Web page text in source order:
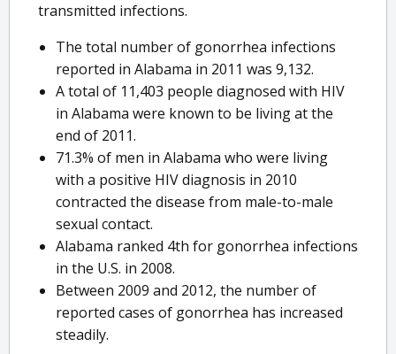
transmitted infections.
The total number of gonorrhea infections
reported in Alabama in 2011 was 9,132.
A total of 11,403 people diagnosed with HIV
in Alabama were known to be living at the
end of 2011.
71.3% of men in Alabama who were living
with a positive HIV diagnosis in 2010
contracted the disease from male-to-male
sexual contact.
Alabama ranked 4th for gonorrhea infections
in the U.S. in 2008.
Between 2009 and 2012, the number of
reported cases of gonorrhea has increased
steadily.